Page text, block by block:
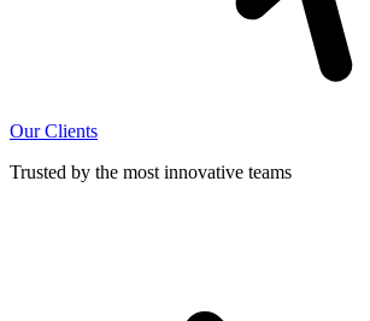
Our Clients
Trusted by the most innovative teams